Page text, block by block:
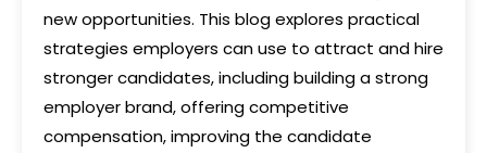
new opportunities. This blog explores practical
strategies employers can use to attract and hire
stronger candidates, including building a strong
employer brand, offering competitive
compensation, improving the candidate